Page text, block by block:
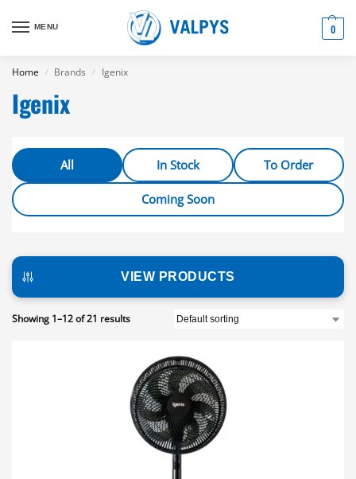
MENU 0
Home / Brands / Igenix
Igenix
All In Stock To Order
Coming Soon
VIEW PRODUCTS
Showing 1–12 of 21 results